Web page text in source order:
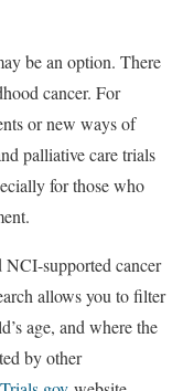
be an option. There
cancer. For
or new ways of
palliative care trials
for those who
NCI-supported cancer
allows you to filter
age, and where the
by other